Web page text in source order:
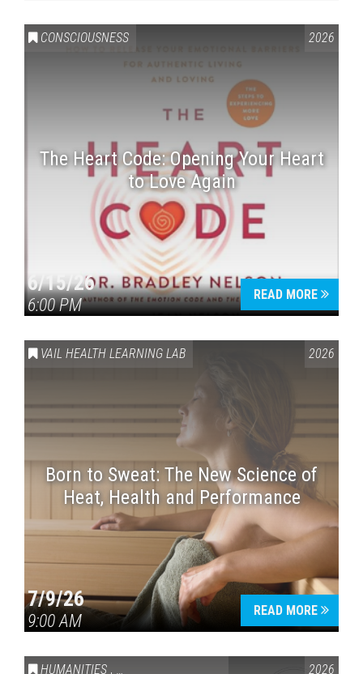
CONSCIOUSNESS 2026
The Heart Code: Opening Your Heart
to Love Again
6/15/26
6:00 PM
READ MORE
VAIL HEALTH LEARNING LAB 2026
Born to Sweat: The New Science of
Heat, Health and Performance
7/9/26
9:00 AM
READ MORE
HUMANITIES , VAIL SYMPOSIUM & AMERICA 250 2026